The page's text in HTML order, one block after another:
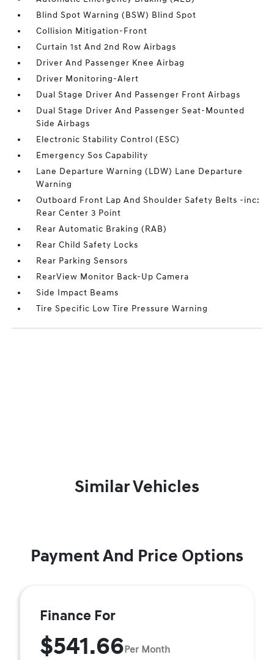
Blind Spot Warning (BSW) Blind Spot
Collision Mitigation-Front
Curtain 1st And 2nd Row Airbags
Driver And Passenger Knee Airbag
Driver Monitoring-Alert
Dual Stage Driver And Passenger Front Airbags
Dual Stage Driver And Passenger Seat-Mounted
Side Airbags
Electronic Stability Control (ESC)
Emergency Sos Capability
Lane Departure Warning (LDW) Lane Departure
Warning
Outboard Front Lap And Shoulder Safety Belts -inc:
Rear Center 3 Point
Rear Automatic Braking (RAB)
Rear Child Safety Locks
Rear Parking Sensors
RearView Monitor Back-Up Camera
Side Impact Beams
Tire Specific Low Tire Pressure Warning
Similar Vehicles
Payment And Price Options
Finance For
$541.66Per Month